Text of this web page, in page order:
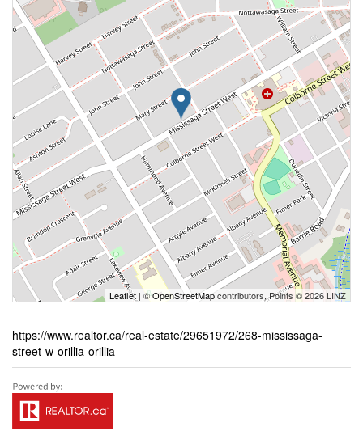
Leaflet | ©OpenStreetMapcontributors, Points © 2026 LINZ
https://www.realtor.ca/real-estate/29651972/268-mississaga-
street-w-orillia-orillia